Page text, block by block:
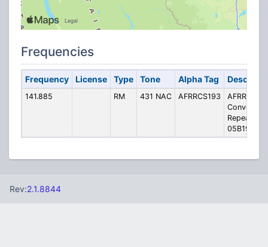
Frequencies
Frequency License Type Tone Alpha Tag
141.885 RM 431 NAC AFRRCS193
AFRRCS
Repeater
05B193
Rev:2.1.8844